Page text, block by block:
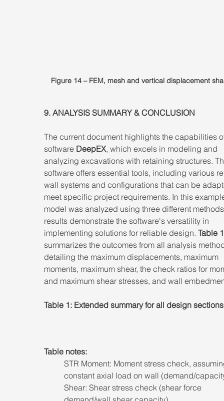
Figure 14 – FEM, mesh and vertical displacement
9. ANALYSIS SUMMARY & CONCLUSION
The current document highlights the capabilities
software DeepEX, which excels in modeling and
analyzing excavations with retaining structures.
software offers essential tools, including various
wall systems and configurations that can be
meet specific project requirements. In this
model was analyzed using three different
results demonstrate the software's versatility in
implementing solutions for reliable design. Table 1
summarizes the outcomes from all analysis
detailing the maximum displacements, maximum
moments, maximum shear, the check ratios for
and maximum shear stresses, and wall
Table 1: Extended summary for all design
Table notes:
STR Moment: Moment stress check,
constant axial load on wall (demand/
Shear: Shear stress check (shear force